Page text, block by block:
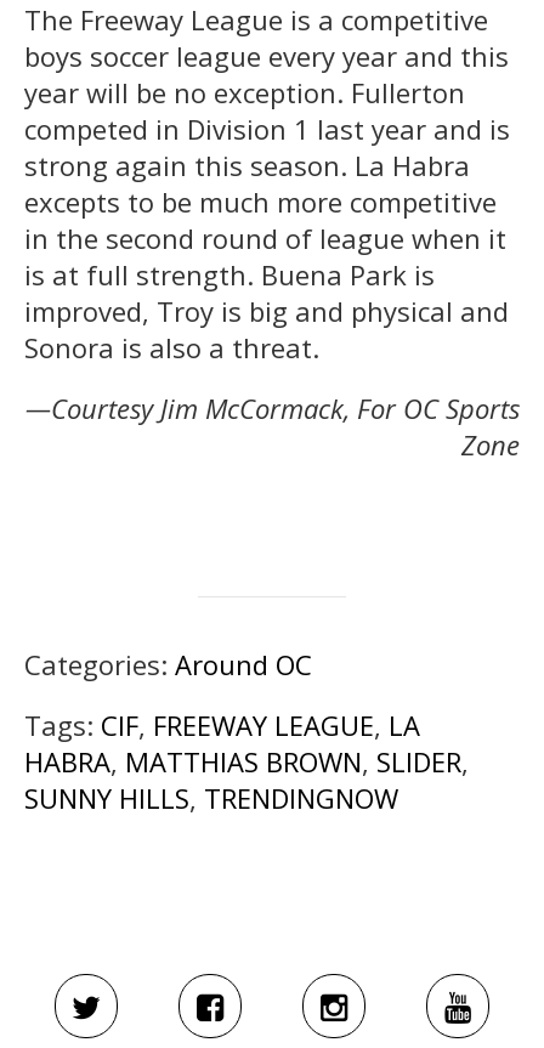
The Freeway League is a competitive
boys soccer league every year and this
year will be no exception. Fullerton
competed in Division 1 last year and is
strong again this season. La Habra
excepts to be much more competitive
in the second round of league when it
is at full strength. Buena Park is
improved, Troy is big and physical and
Sonora is also a threat.
—Courtesy Jim McCormack, For OC Sports
Zone
Categories: Around OC
Tags: CIF, FREEWAY LEAGUE, LA
HABRA, MATTHIAS BROWN, SLIDER,
SUNNY HILLS, TRENDINGNOW